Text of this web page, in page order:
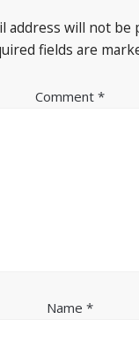
address will not be
fields are
Comment *
Name *